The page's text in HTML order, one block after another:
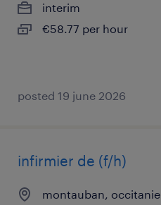
interim
€58.77 per hour
posted 19 june 2026
infirmier de (f/h)
montauban, occitanie